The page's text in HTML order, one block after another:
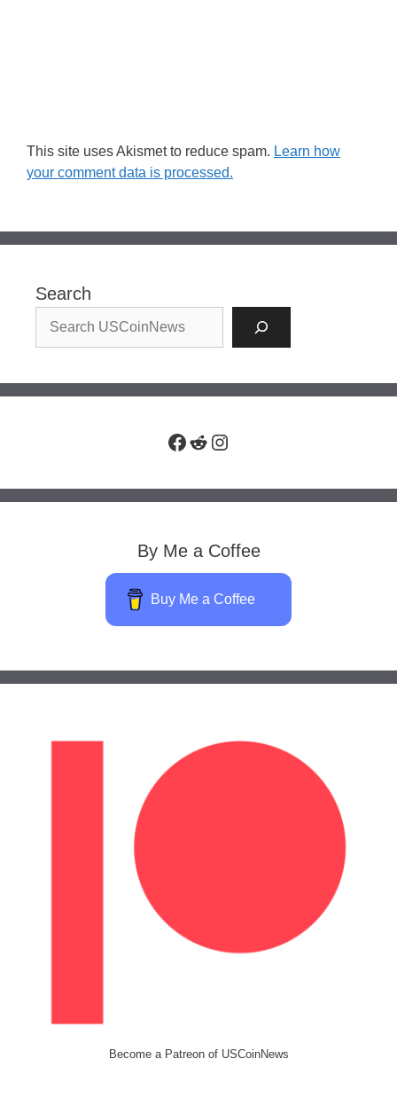
This site uses Akismet to reduce spam. Learn how
your comment data is processed.
Search
Facebook
RedditInstagram
By Me a Coffee
Buy Me a Coffee
Become a Patreon of USCoinNews